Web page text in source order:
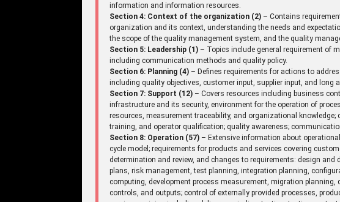
information and information resources.
Section 4: Context of the organization (2) – Contains
organization and its context, understanding the needs and
the scope of the quality management system, and the quality
Section 5: Leadership (1) – Topics include general requirement of
including communication methods and quality policy.
Section 6: Planning (4) – Defines requirements for actions to
including quality objectives, customer input, supplier input, and long
Section 7: Support (12) – Covers resources including business
infrastructure and its security, environment for the operation of
resources, measurement traceability, and organizational knowledge;
training, and operator qualification; quality awareness;
Section 8: Operation (57) – Extensive information about
cycle model; requirements for products and services covering
determination and review, and changes to requirements: design and
plans, risk management, test planning, integration planning,
computing, development process measurement, migration planning,
controls, and outputs; control of externally provided processes,